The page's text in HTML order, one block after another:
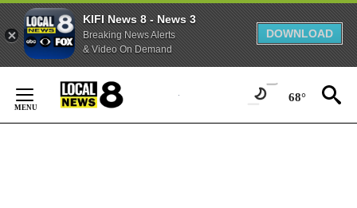
KIFI News 8 - News 3
Breaking News Alerts
& Video On Demand
DOWNLOAD
Content
68°